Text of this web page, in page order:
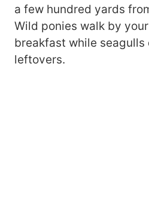
a few hundred yards
Wild ponies walk by
breakfast while
leftovers.